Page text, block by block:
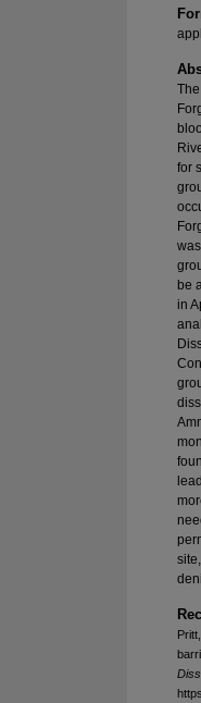
for
be
in